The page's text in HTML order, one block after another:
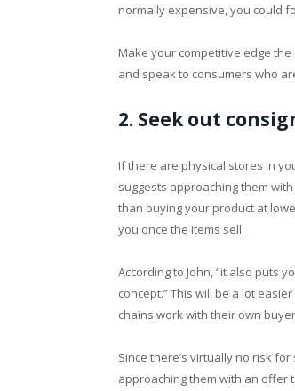
normally expensive, you could
Make your competitive edge
and speak to consumers who
2. Seek out
If there are physical stores in
suggests approaching them
than buying your product at
you once the items sell.
According to John, “it also puts
concept.” This will be a lot
chains work with their own
Since there’s virtually no risk
approaching them with an offer